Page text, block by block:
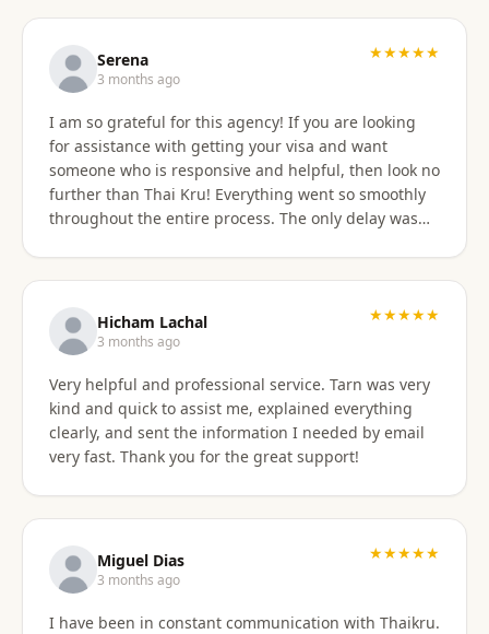
questions and explained each step clearly. Their
English communication was flawless, making the
whole process very easy to manage. Thai
immigration procedures can seem quite daunting,
especially for a young person, but Thai Kru made the
experience calm, simple, and completely stress-free.
Their professionalism and reassurance made my
daughter feel supported throughout (and I didn’t
completion. It was absolutely worth every penny. We
are now engaging Thai Kru again for my daughter’s
continue to use them for visa extensions and any
future family visa needs. Highly recommended.
Serena
3 months ago
★★★★★
I am so grateful for this agency! If you are looking
for assistance with getting your visa and want
someone who is responsive and helpful, then look no
further than Thai Kru! Everything went so smoothly
throughout the entire process. The only delay was
Hicham Lachal
3 months ago
★★★★★
Very helpful and professional service. Tarn was very
kind and quick to assist me, explained everything
clearly, and sent the information I needed by email
very fast. Thank you for the great support!
Miguel Dias
3 months ago
★★★★★
I have been in constant communication with Thaikru.